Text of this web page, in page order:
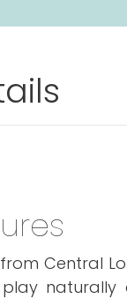
Central
naturally